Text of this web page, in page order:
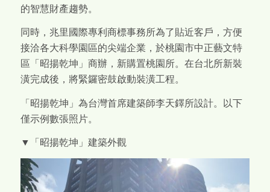
的智慧財產趨勢。
同時，兆里國際專利商標事務所為了貼近客戶，方便
接洽各大科學園區的尖端企業，於桃園市中正藝文特
區「昭揚乾坤」商辦，新購置桃園所。在台北所新裝
潢完成後，將緊鑼密鼓啟動裝潢工程。
「昭揚乾坤」為台灣首席建築師李天鐸所設計。以下
僅示例數張照片。
▼「昭揚乾坤」建築外觀